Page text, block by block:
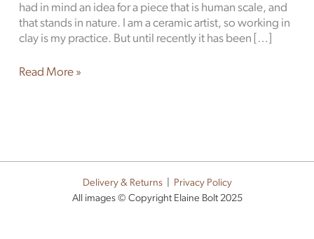
had in mind an idea for a piece that is human scale, and
that stands in nature. I am a ceramic artist, so working in
clay is my practice. But until recently it has been […]
Read More »
Delivery & Returns| Privacy Policy
All images © Copyright Elaine Bolt 2025